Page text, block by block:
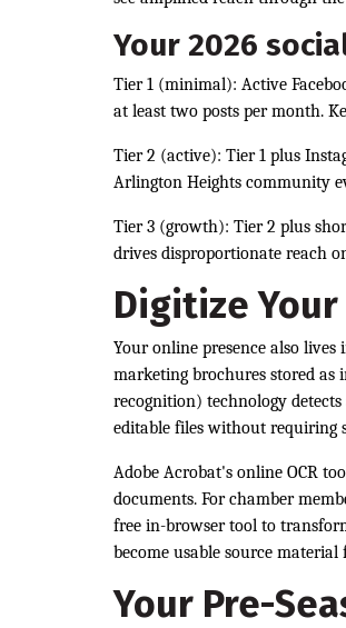
Your 2026
Tier 1 (minimal): Active
at least two posts per month.
Tier 2 (active): Tier 1 plus
Arlington Heights community
Tier 3 (growth): Tier 2 plus
drives disproportionate reach
Digitize
Your online presence also
marketing brochures stored as
recognition) technology
editable files without requiring
Adobe Acrobat's online OCR
documents. For chamber
free in-browser tool to
become usable source
Your Pre-